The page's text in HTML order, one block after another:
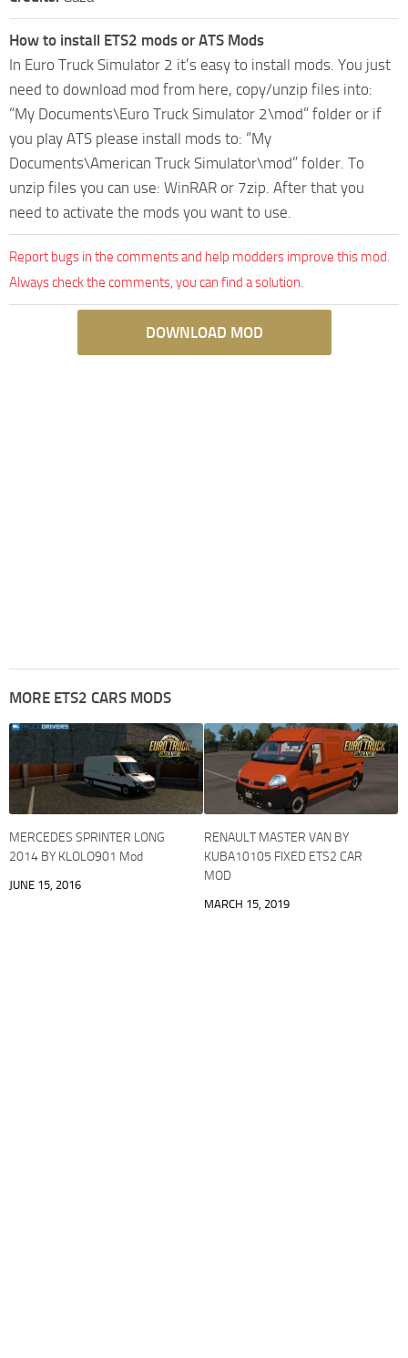
How to install ETS2 mods or ATS Mods
In Euro Truck Simulator 2 it’s easy to install mods. You just
need to download mod from here, copy/unzip files into:
“My Documents\Euro Truck Simulator 2\mod” folder or if
you play ATS please install mods to: “My
Documents\American Truck Simulator\mod” folder. To
unzip files you can use: WinRAR or 7zip. After that you
need to activate the mods you want to use.
Report bugs in the comments and help modders improve this mod.
Always check the comments, you can find a solution.
DOWNLOAD MOD
MORE ETS2 CARS MODS
MERCEDES SPRINTER LONG
2014 BY KLOLO901 Mod
JUNE 15, 2016
RENAULT MASTER VAN BY
KUBA10105 FIXED ETS2 CAR
MOD
MARCH 15, 2019